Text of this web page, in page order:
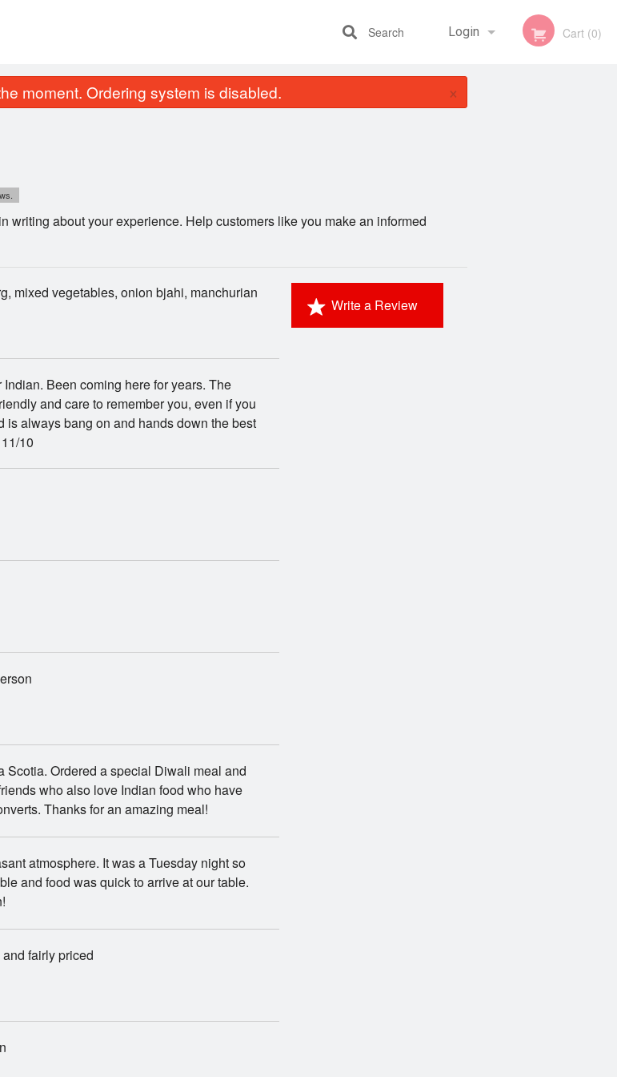
Login
Registration
Cart (0)
Search
moment. Ordering system is disabled. ×
writing about your experience. Help customers like you make an informed
mixed vegetables, onion bjahi, manchurian
Been coming here for years. The
and care to remember you, even if you
is always bang on and hands down the best
10
Scotia. Ordered a special Diwali meal and
who also love Indian food who have
Thanks for an amazing meal!
atmosphere. It was a Tuesday night so
and food was quick to arrive at our table.
fairly priced
Write a Review